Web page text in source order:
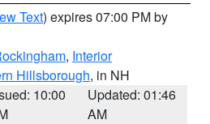
Text) expires 07:00 PM by
, Interior
Hillsborough, in NH
10:00
Updated: 01:46
AM